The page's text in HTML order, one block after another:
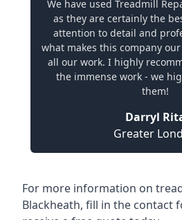
We have used Treadmill
as they are certainly the
attention to detail and
what makes this company
all our work. I highly
the immense work - we
them!
Darryl
Greater
For more information on
Blackheath, fill in the contact